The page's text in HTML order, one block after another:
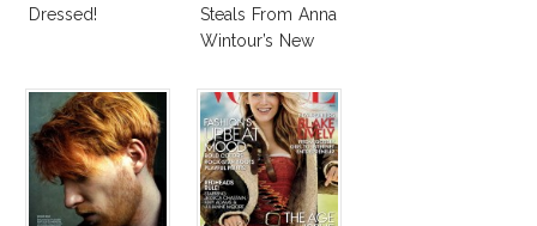
Dressed!
Steals From Anna
Wintour’s New